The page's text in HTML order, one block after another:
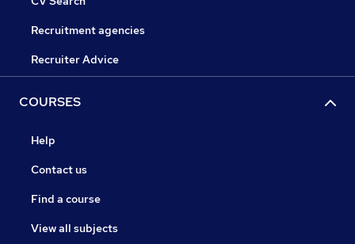
Recruitment agencies
Recruiter Advice
COURSES
Help
Contact us
Find a course
View all subjects